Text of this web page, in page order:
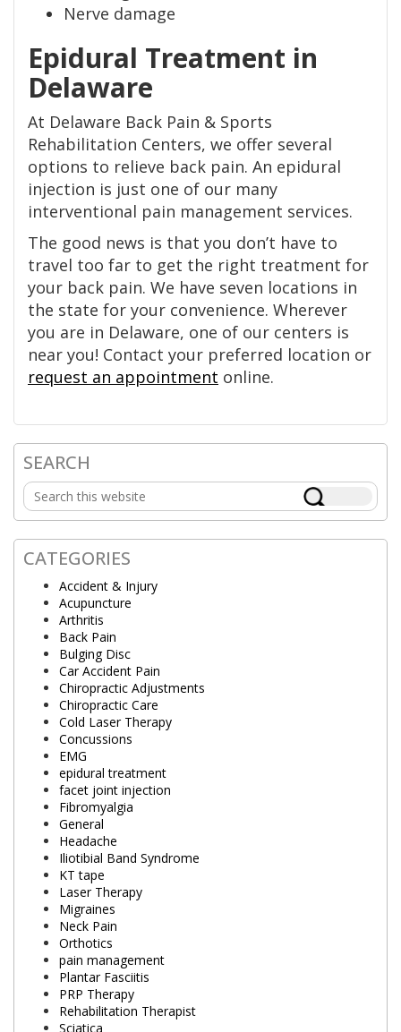
Nerve damage
Epidural Treatment in
Delaware
At Delaware Back Pain & Sports
Rehabilitation Centers, we offer several
options to relieve back pain. An epidural
injection is just one of our many
interventional pain management services.
The good news is that you don’t have to
travel too far to get the right treatment for
your back pain. We have seven locations in
the state for your convenience. Wherever
you are in Delaware, one of our centers is
near you! Contact your preferred location or
request an appointment online.
Primary
Sidebar
SEARCH
Search
this
website
CATEGORIES
Accident & Injury
Acupuncture
Arthritis
Back Pain
Bulging Disc
Car Accident Pain
Chiropractic Adjustments
Chiropractic Care
Cold Laser Therapy
Concussions
EMG
epidural treatment
facet joint injection
Fibromyalgia
General
Headache
Iliotibial Band Syndrome
KT tape
Laser Therapy
Migraines
Neck Pain
Orthotics
pain management
Plantar Fasciitis
PRP Therapy
Rehabilitation Therapist
Sciatica